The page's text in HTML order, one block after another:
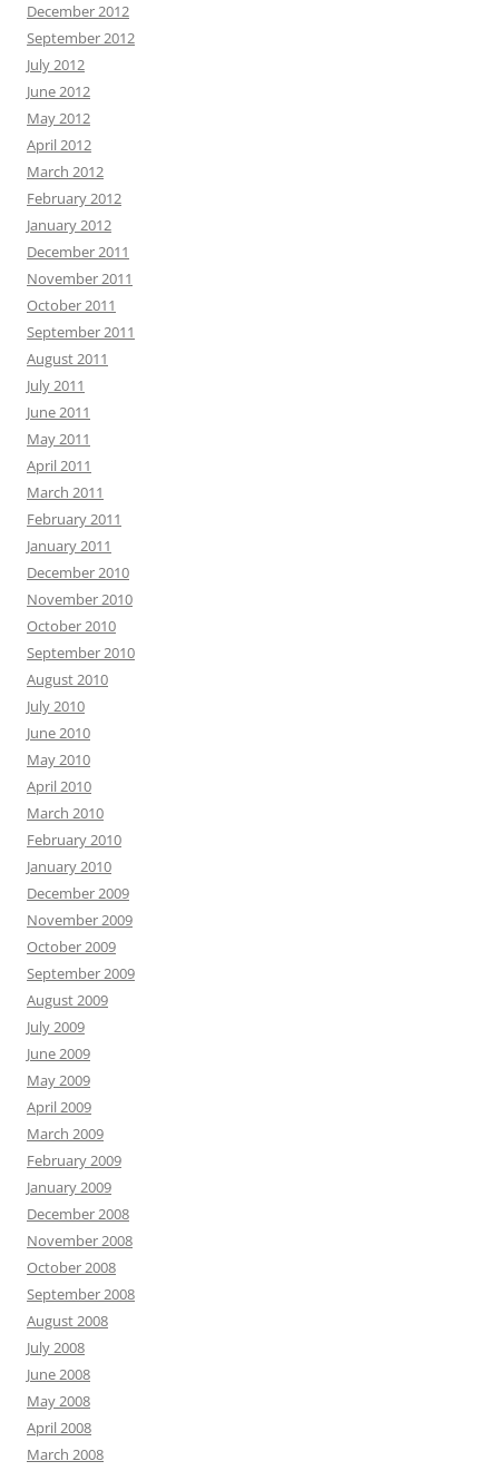
December 2012
September 2012
July 2012
June 2012
May 2012
April 2012
March 2012
February 2012
January 2012
December 2011
November 2011
October 2011
September 2011
August 2011
July 2011
June 2011
May 2011
April 2011
March 2011
February 2011
January 2011
December 2010
November 2010
October 2010
September 2010
August 2010
July 2010
June 2010
May 2010
April 2010
March 2010
February 2010
January 2010
December 2009
November 2009
October 2009
September 2009
August 2009
July 2009
June 2009
May 2009
April 2009
March 2009
February 2009
January 2009
December 2008
November 2008
October 2008
September 2008
August 2008
July 2008
June 2008
May 2008
April 2008
March 2008